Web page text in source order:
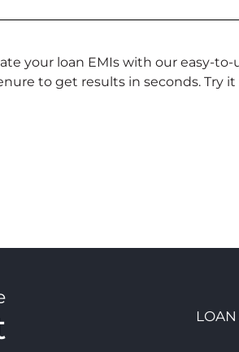
your loan EMIs with our easy-
to get results in seconds. Try it